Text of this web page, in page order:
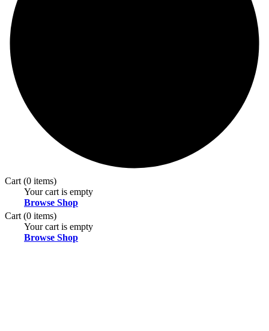
Cart (0 items)
Your cart is empty
Browse Shop
Cart (0 items)
Your cart is empty
Browse Shop